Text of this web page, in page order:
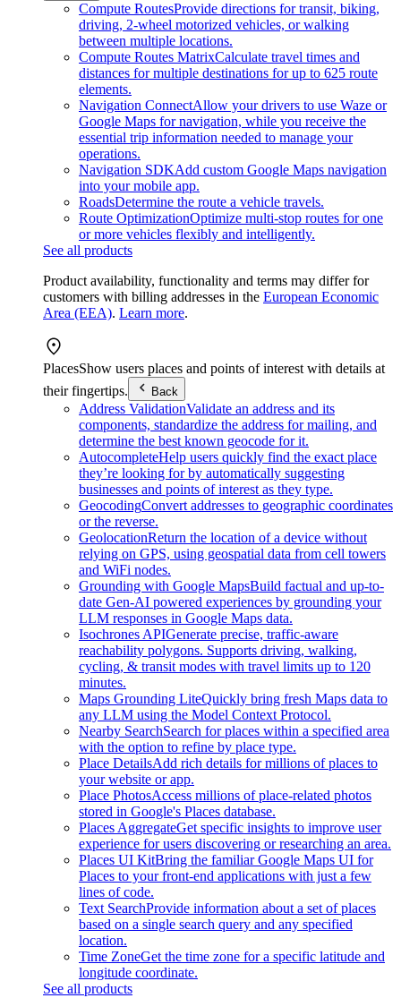
Compute RoutesProvide directions for transit, biking,
driving, 2-wheel motorized vehicles, or walking
between multiple locations.
Compute Routes MatrixCalculate travel times and
distances for multiple destinations for up to 625 route
elements.
Navigation ConnectAllow your drivers to use Waze or
Google Maps for navigation, while you receive the
essential trip information needed to manage your
operations.
Navigation SDKAdd custom Google Maps navigation
into your mobile app.
RoadsDetermine the route a vehicle travels.
Route OptimizationOptimize multi-stop routes for one
or more vehicles flexibly and intelligently.
See all products
Product availability, functionality and terms may differ for
customers with billing addresses in the European Economic
Area (EEA). Learn more.
PlacesShow users places and points of interest with details at
their fingertips.
Back
Address ValidationValidate an address and its
components, standardize the address for mailing, and
determine the best known geocode for it.
AutocompleteHelp users quickly find the exact place
they’re looking for by automatically suggesting
businesses and points of interest as they type.
GeocodingConvert addresses to geographic coordinates
or the reverse.
GeolocationReturn the location of a device without
relying on GPS, using geospatial data from cell towers
and WiFi nodes.
Grounding with Google MapsBuild factual and up-to-
date Gen-AI powered experiences by grounding your
LLM responses in Google Maps data.
Isochrones APIGenerate precise, traffic-aware
reachability polygons. Supports driving, walking,
cycling, & transit modes with travel limits up to 120
minutes.
Maps Grounding LiteQuickly bring fresh Maps data to
any LLM using the Model Context Protocol.
Nearby SearchSearch for places within a specified area
with the option to refine by place type.
Place DetailsAdd rich details for millions of places to
your website or app.
Place PhotosAccess millions of place-related photos
stored in Google's Places database.
Places AggregateGet specific insights to improve user
experience for users discovering or researching an area.
Places UI KitBring the familiar Google Maps UI for
Places to your front-end applications with just a few
lines of code.
Text SearchProvide information about a set of places
based on a single search query and any specified
location.
Time ZoneGet the time zone for a specific latitude and
longitude coordinate.
See all products